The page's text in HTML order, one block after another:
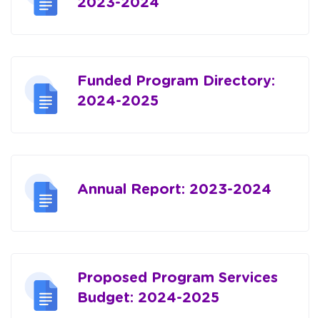
2023-2024
Funded Program Directory:
2024-2025
Annual Report: 2023-2024
Proposed Program Services
Budget: 2024-2025